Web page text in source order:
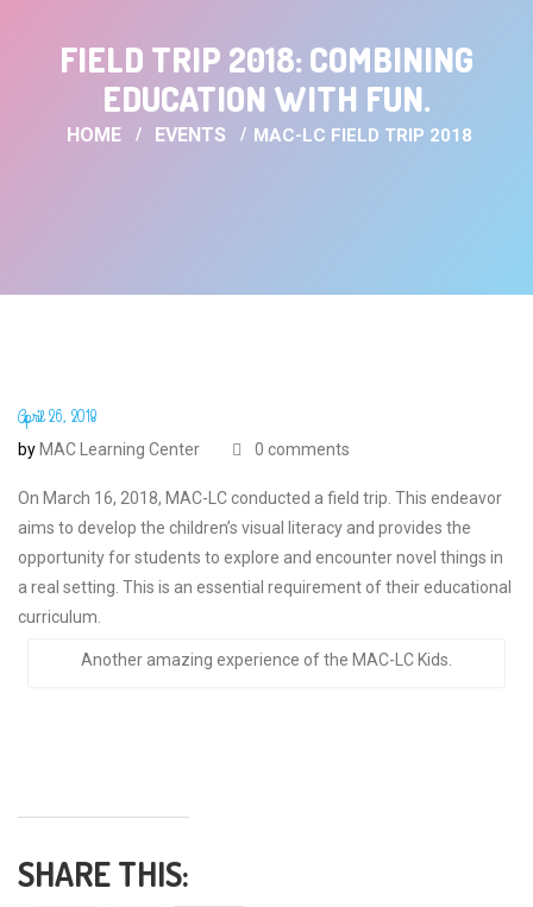
FIELD TRIP 2018: COMBINING
EDUCATION WITH FUN.
HOME EVENTS MAC-LC FIELD TRIP 2018
April 26, 2018
by MAC Learning Center 0 comments
On March 16, 2018, MAC-LC conducted a field trip. This endeavor
aims to develop the children’s visual literacy and provides the
opportunity for students to explore and encounter novel things in
a real setting. This is an essential requirement of their educational
curriculum.
Another amazing experience of the MAC-LC Kids.
SHARE THIS: